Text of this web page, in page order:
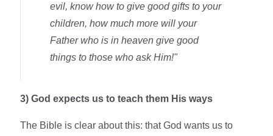
evil, know how to give good gifts to your
children, how much more will your
Father who is in heaven give good
things to those who ask Him!"
3)God expects us to teach them His ways
The Bible is clear about this: that God wants us to